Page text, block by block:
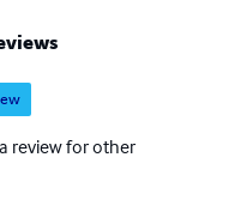
review for other